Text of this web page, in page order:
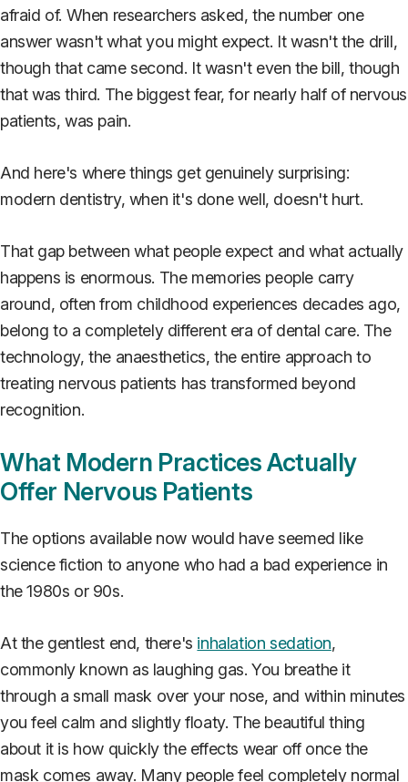
afraid of. When researchers asked, the number one
answer wasn't what you might expect. It wasn't the drill,
though that came second. It wasn't even the bill, though
that was third. The biggest fear, for nearly half of nervous
patients, was pain.
And here's where things get genuinely surprising:
modern dentistry, when it's done well, doesn't hurt.
That gap between what people expect and what actually
happens is enormous. The memories people carry
around, often from childhood experiences decades ago,
belong to a completely different era of dental care. The
technology, the anaesthetics, the entire approach to
treating nervous patients has transformed beyond
recognition.
What Modern Practices Actually
Offer Nervous Patients
The options available now would have seemed like
science fiction to anyone who had a bad experience in
the 1980s or 90s.
At the gentlest end, there's inhalation sedation,
commonly known as laughing gas. You breathe it
through a small mask over your nose, and within minutes
you feel calm and slightly floaty. The beautiful thing
about it is how quickly the effects wear off once the
mask comes away. Many people feel completely normal